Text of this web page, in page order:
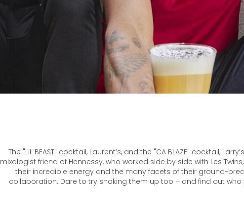
The "LIL BEAST" cocktail, Laurent’s, and the "CA BLAZE" cocktail,
mixologist friend of Hennessy, who worked side by side with Les
their incredible energy and the many facets of their ground-
collaboration. Dare to try shaking them up too – and find out who